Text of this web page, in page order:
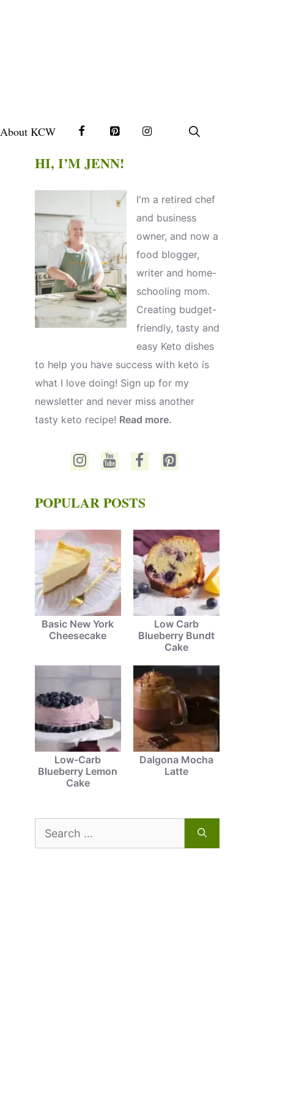
About KCW
HI, I’M JENN!
I'm a retired chef
and business
owner, and now a
food blogger,
writer and home-
schooling mom.
Creating budget-
friendly, tasty and
easy Keto dishes
to help you have success with keto is
what I love doing! Sign up for my
newsletter and never miss another
tasty keto recipe! Read more.
POPULAR POSTS
Basic New York
Cheesecake
Low Carb
Blueberry Bundt
Cake
Low-Carb
Blueberry Lemon
Cake
Dalgona Mocha
Latte
Search
for: